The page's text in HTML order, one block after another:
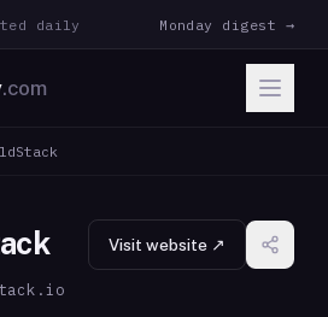
daily Monday digest →
.com
Visit website ↗